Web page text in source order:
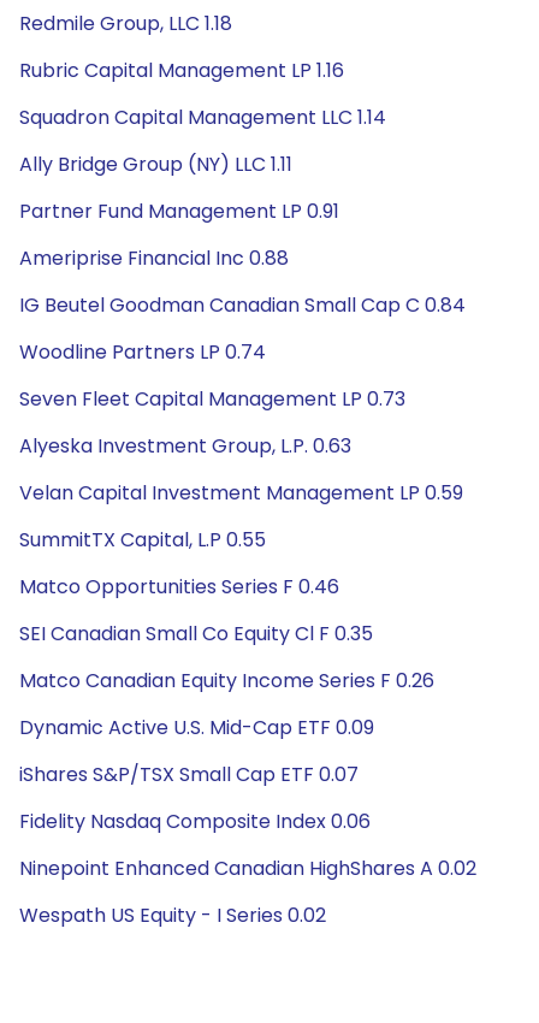
Redmile Group, LLC 1.18
Rubric Capital Management LP 1.16
Squadron Capital Management LLC 1.14
Ally Bridge Group (NY) LLC 1.11
Partner Fund Management LP 0.91
Ameriprise Financial Inc 0.88
IG Beutel Goodman Canadian Small Cap C 0.84
Woodline Partners LP 0.74
Seven Fleet Capital Management LP 0.73
Alyeska Investment Group, L.P. 0.63
Velan Capital Investment Management LP 0.59
SummitTX Capital, L.P 0.55
Matco Opportunities Series F 0.46
SEI Canadian Small Co Equity Cl F 0.35
Matco Canadian Equity Income Series F 0.26
Dynamic Active U.S. Mid-Cap ETF 0.09
iShares S&P/TSX Small Cap ETF 0.07
Fidelity Nasdaq Composite Index 0.06
Ninepoint Enhanced Canadian HighShares A 0.02
Wespath US Equity - I Series 0.02